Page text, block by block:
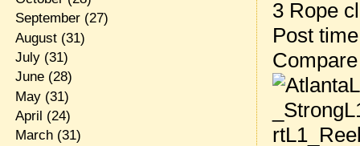
3 Rope
Post
September(27)
August(31)
July(31)
June(28)
May(31)
April (24)
March(31)